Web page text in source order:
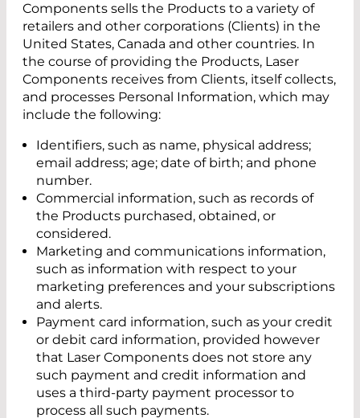
Components sells the Products to a variety of
retailers and other corporations (Clients) in the
United States, Canada and other countries. In
the course of providing the Products, Laser
Components receives from Clients, itself collects,
and processes Personal Information, which may
include the following:
Identifiers, such as name, physical address;
email address; age; date of birth; and phone
number.
Commercial information, such as records of
the Products purchased, obtained, or
considered.
Marketing and communications information,
such as information with respect to your
marketing preferences and your subscriptions
and alerts.
Payment card information, such as your credit
or debit card information, provided however
that Laser Components does not store any
such payment and credit information and
uses a third-party payment processor to
process all such payments.